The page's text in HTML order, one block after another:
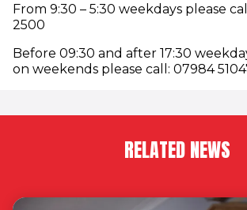
From 9:30 – 5:30 weekdays please
2500
Before 09:30 and after 17:30
on weekends please call: 07984
RELATED NEWS